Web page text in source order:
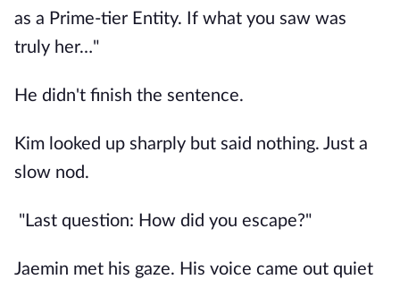
as a Prime-tier Entity. If what you saw was
truly her…"
He didn't finish the sentence.
Kim looked up sharply but said nothing. Just a
slow nod.
"Last question: How did you escape?"
Jaemin met his gaze. His voice came out quiet